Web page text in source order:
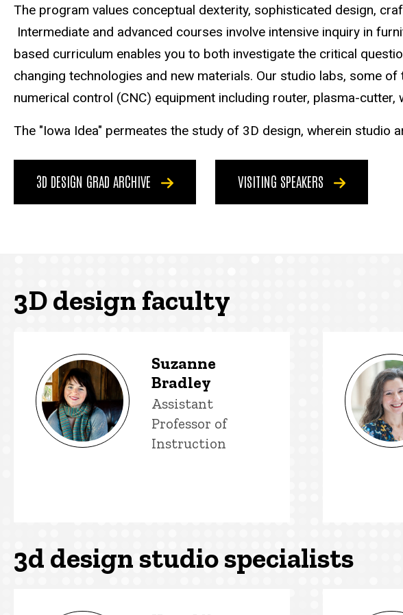
The program values conceptual dexterity, sophisticated design,
Intermediate and advanced courses involve intensive inquiry in
based curriculum enables you to both investigate the critical
changing technologies and new materials. Our studio labs, some
numerical control (CNC) equipment including router, plasma-
The "Iowa Idea" permeates the study of 3D design, wherein studio
3D DESIGN GRAD ARCHIVE VISITING SPEAKERS
3D design faculty
3D design faculty
Suzanne
Bradley
Title/Position
Assistant
Professor of
Instruction
3d design studio specialists